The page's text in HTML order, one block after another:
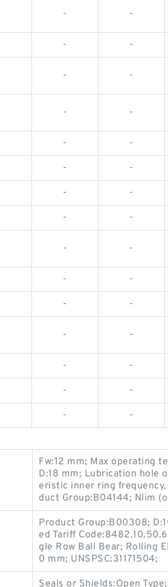
- -
- -
- -
- -
- -
- -
- -
- -
- -
- -
- -
- -
- -
- -
- -
Fw:12 mm; Max operating
D:18 mm; Lubrication hole
eristic inner ring frequency,
duct Group:B04144; Nlim
Product Group:B00308;
ed Tariff
gle Row Ball Bear; Rolling
0 mm; UNSPSC:31171504;
Seals or Shields:Open